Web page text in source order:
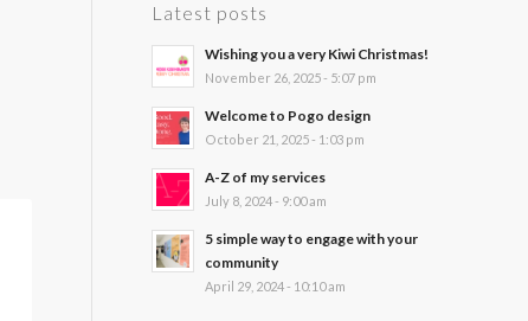
Latest posts
Wishing you a very Kiwi Christmas!
November 26, 2025 - 5:07 pm
Welcome to Pogo design
October 21, 2025 - 1:03 pm
A-Z of my services
July 8, 2024 - 9:00 am
5 simple way to engage with your
community
April 29, 2024 - 10:10 am